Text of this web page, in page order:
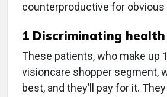
counterproductive for obvious
1 Discriminating
These patients, who make up
visioncare shopper segment,
best, and they’ll pay for it.